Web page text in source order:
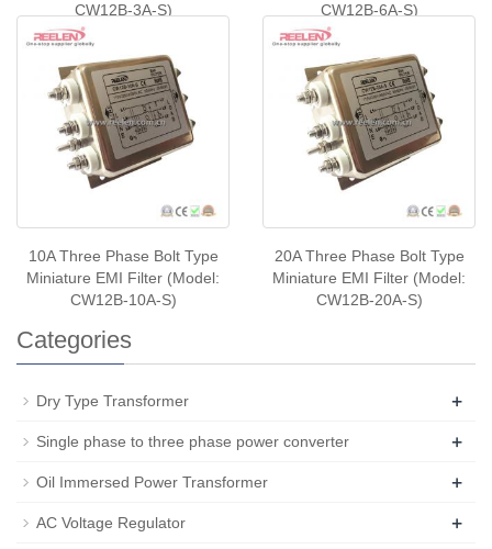
CW12B-3A-S)
CW12B-6A-S)
10A Three Phase Bolt Type
Miniature EMI Filter (Model:
CW12B-10A-S)
20A Three Phase Bolt Type
Miniature EMI Filter (Model:
CW12B-20A-S)
Categories
Dry Type Transformer +
Single phase to three phase power converter +
Oil Immersed Power Transformer +
AC Voltage Regulator +